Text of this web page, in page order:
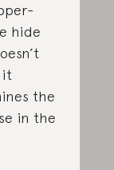
hide
it
the
in the